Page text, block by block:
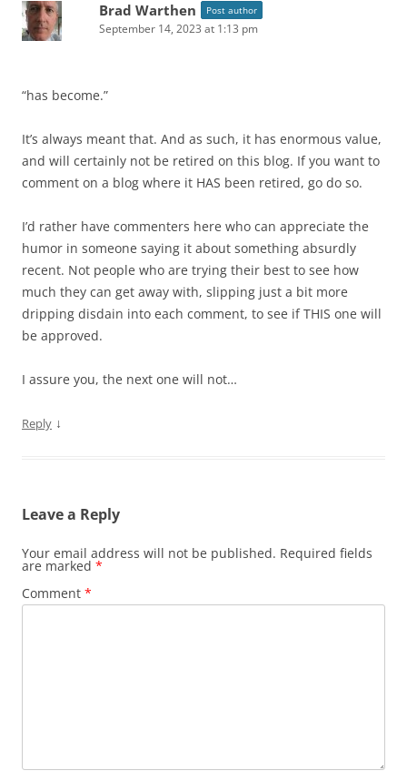
Brad Warthen Post author
September 14, 2023 at 1:13 pm
“has become.”
It’s always meant that. And as such, it has enormous value,
and will certainly not be retired on this blog. If you want to
comment on a blog where it HAS been retired, go do so.
I’d rather have commenters here who can appreciate the
humor in someone saying it about something absurdly
recent. Not people who are trying their best to see how
much they can get away with, slipping just a bit more
dripping disdain into each comment, to see if THIS one will
be approved.
I assure you, the next one will not…
Reply ↓
Leave a Reply
Your email address will not be published. Required fields
are marked *
Comment *